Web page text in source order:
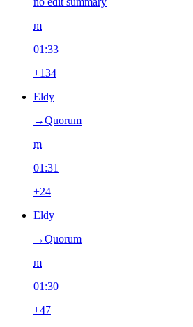
m
01:33
+134
Eldy
→‎Quorum
m
01:31
+24
Eldy
→‎Quorum
m
01:30
+47